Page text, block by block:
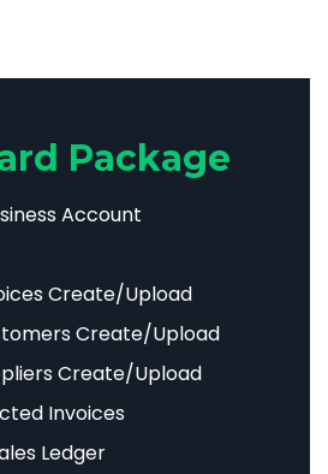
Package
Account
Create/Upload
Create/Upload
Create/Upload
Invoices
Ledger